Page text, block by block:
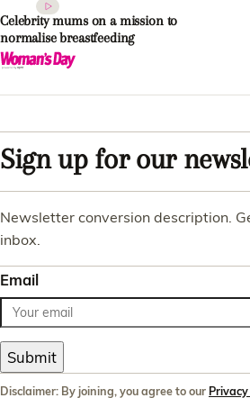
Celebrity mums on a mission to
normalise breastfeeding
Sign up for our
Newsletter conversion description.
inbox.
Email
Submit
Disclaimer: By joining, you agree to our